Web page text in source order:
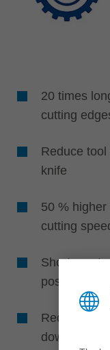
20 times
cutting
Reduce
knife
50 %
cutting
Shorter set-
positioning
Reduced
downtime